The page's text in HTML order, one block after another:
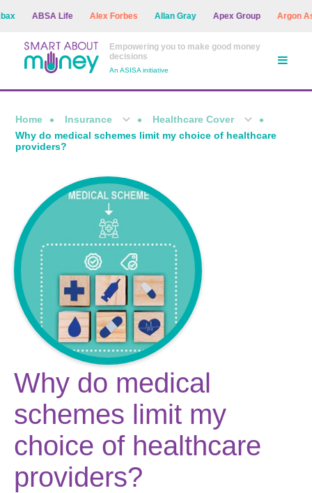
ABSA Life Alex Forbes Allan Gray Apex Group Argon Asset
Empowering you to make good money
decisions
An ASISA initiative
Home Insurance
Healthcare Cover
Why do medical schemes limit my choice of healthcare
providers?
Why do medical
schemes limit my
choice of healthcare
providers?